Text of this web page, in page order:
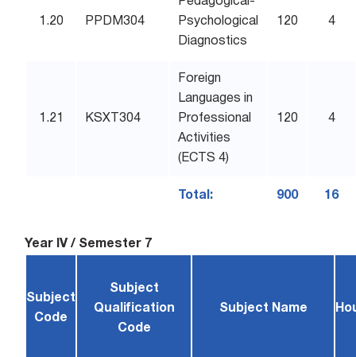
1.20 PPDM304
Psychological
Diagnostics
120 4
1.21 KSXT304
Foreign
Languages in
Professional
Activities
(ECTS 4)
120 4
Total: 900 16
Year IV / Semester 7
Subject
Code
Subject
Qualification
Code
Subject Name